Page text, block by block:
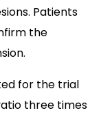
Patients
the
for the trial
three times